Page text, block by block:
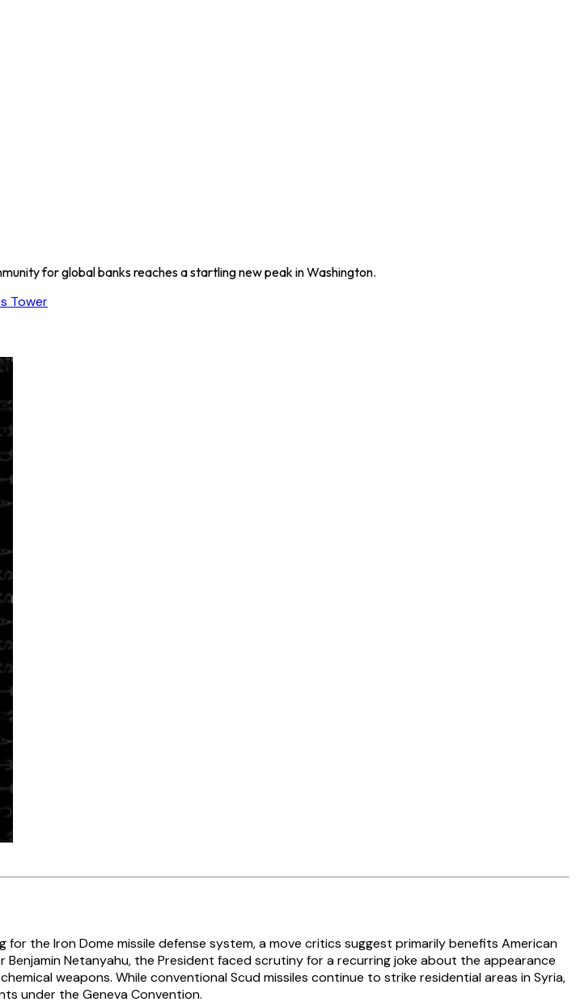
for global banks reaches a startling new peak in Washington.
Tower
the Iron Dome missile defense system, a move critics suggest primarily benefits American
Netanyahu, the President faced scrutiny for a recurring joke about the appearance
weapons. While conventional Scud missiles continue to strike residential areas in Syria,
under the Geneva Convention.